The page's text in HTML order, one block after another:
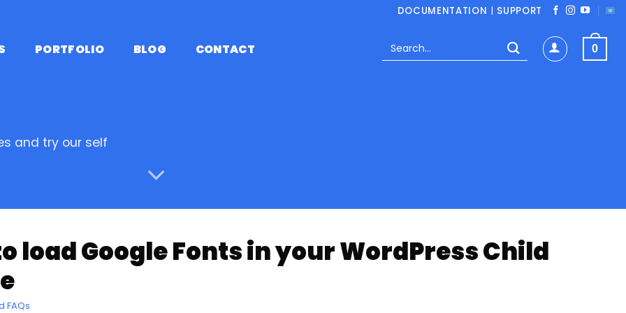
DOCUMENTATION | SUPPORT
PORTFOLIO BLOG CONTACT
Search
for:
0
and try our self
load Google Fonts in your WordPress Child
FAQs